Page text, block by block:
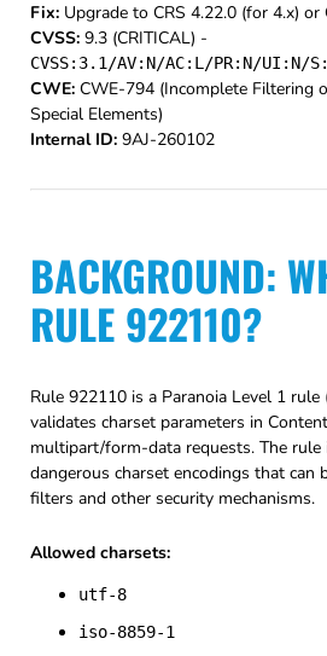
Fix: Upgrade to CRS 4.22.0 (for 4.x) or
CVSS: 9.3 (CRITICAL) -
CVSS:3.1/AV:N/AC:L/PR:N/UI:N/
CWE: CWE-794 (Incomplete Filtering
Special Elements)
Internal ID: 9AJ-260102
BACKGROUND:
RULE 922110?
Rule 922110 is a Paranoia Level 1
validates charset parameters in
multipart/form-data requests. The rule
dangerous charset encodings that can
filters and other security mechanisms.
Allowed charsets:
utf-8
iso-8859-1